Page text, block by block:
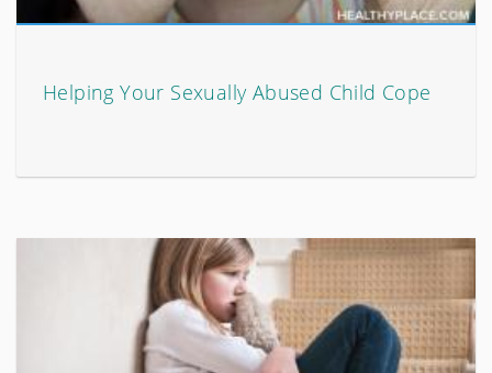
Helping Your Sexually Abused Child Cope